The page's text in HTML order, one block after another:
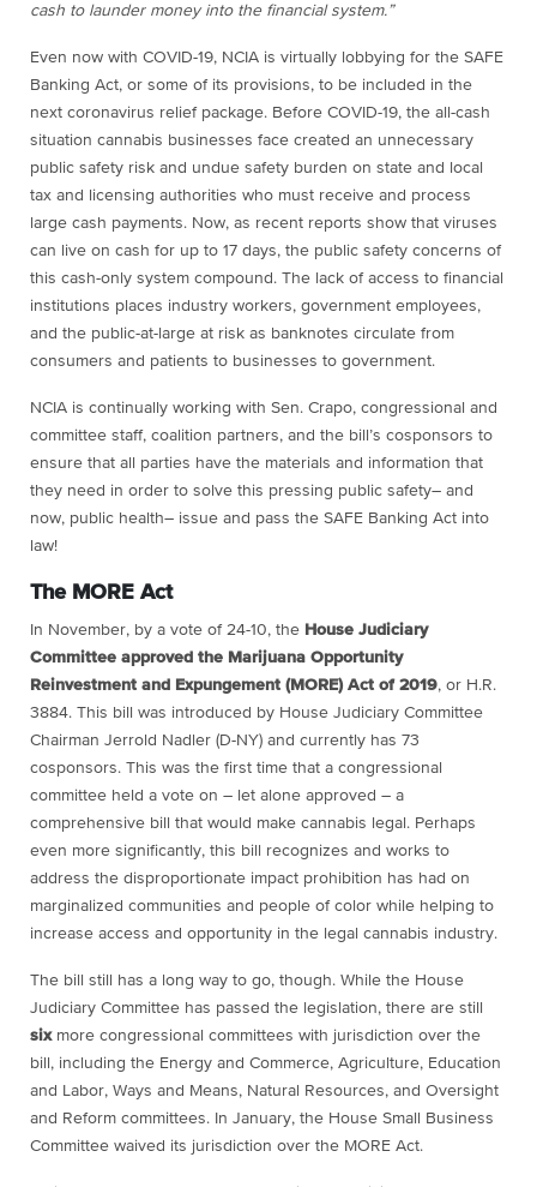
cash to launder money into the financial system.”
Even now with COVID-19, NCIA is virtually lobbying for the SAFE
Banking Act, or some of its provisions, to be included in the
next coronavirus relief package. Before COVID-19, the all-cash
situation cannabis businesses face created an unnecessary
public safety risk and undue safety burden on state and local
tax and licensing authorities who must receive and process
large cash payments. Now, as recent reports show that viruses
can live on cash for up to 17 days, the public safety concerns of
this cash-only system compound. The lack of access to financial
institutions places industry workers, government employees,
and the public-at-large at risk as banknotes circulate from
consumers and patients to businesses to government.
NCIA is continually working with Sen. Crapo, congressional and
committee staff, coalition partners, and the bill’s cosponsors to
ensure that all parties have the materials and information that
they need in order to solve this pressing public safety– and
now, public health– issue and pass the SAFE Banking Act into
law!
The MORE Act
In November, by a vote of 24-10, the House Judiciary
Committee approved the Marijuana Opportunity
Reinvestment and Expungement (MORE) Act of 2019, or H.R.
3884. This bill was introduced by House Judiciary Committee
Chairman Jerrold Nadler (D-NY) and currently has 73
cosponsors. This was the first time that a congressional
committee held a vote on – let alone approved – a
comprehensive bill that would make cannabis legal. Perhaps
even more significantly, this bill recognizes and works to
address the disproportionate impact prohibition has had on
marginalized communities and people of color while helping to
increase access and opportunity in the legal cannabis industry.
The bill still has a long way to go, though. While the House
Judiciary Committee has passed the legislation, there are still
sixmore congressional committees with jurisdiction over the
bill, including the Energy and Commerce, Agriculture, Education
and Labor, Ways and Means, Natural Resources, and Oversight
and Reform committees. In January, the House Small Business
Committee waived its jurisdiction over the MORE Act.